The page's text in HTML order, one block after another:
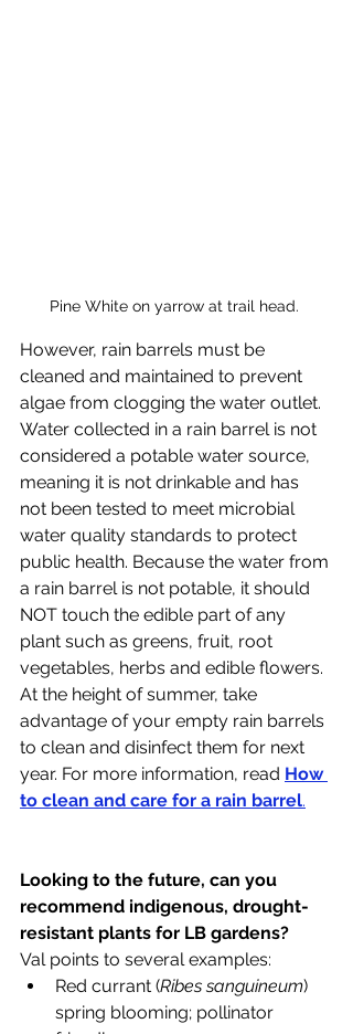
Pine White on yarrow at trail head.
However, rain barrels must be
cleaned and maintained to prevent
algae from clogging the water outlet.
Water collected in a rain barrel is not
considered a potable water source,
meaning it is not drinkable and has
not been tested to meet microbial
water quality standards to protect
public health. Because the water from
a rain barrel is not potable, it should
NOT touch the edible part of any
plant such as greens, fruit, root
vegetables, herbs and edible flowers.
At the height of summer, take
advantage of your empty rain barrels
to clean and disinfect them for next
year. For more information, read How
to clean and care for a rain barrel.
Looking to the future, can you
recommend indigenous, drought-
resistant plants for LB gardens?
Val points to several examples:
Red currant (Ribes sanguineum)
spring blooming; pollinator